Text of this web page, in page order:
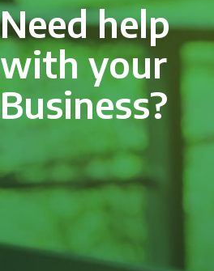
Need help
with your
Business?